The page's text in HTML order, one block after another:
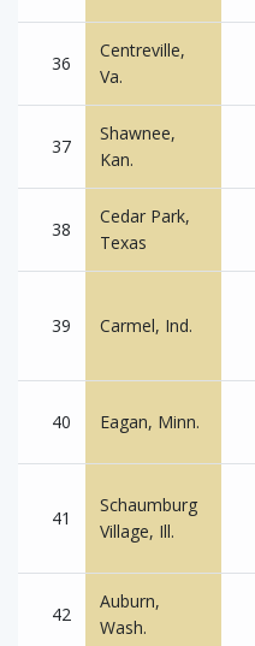
36
Centreville,
Va.
37
Shawnee,
Kan.
38
Cedar Park,
Texas
39 Carmel, Ind.
40 Eagan, Minn.
41
Schaumburg
Village, Ill.
42
Auburn,
Wash.